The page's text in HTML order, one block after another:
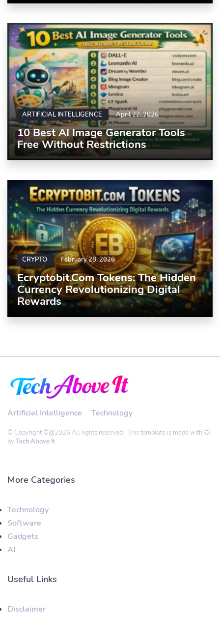
ARTIFICIAL INTELLIGENCE April 22, 2026
10 Best AI Image Generator Tools
Free Without Restrictions
CRYPTO February 28, 2026
Ecryptobit.com Tokens: The Hidden
Currency Revolutionizing Digital
Rewards
Artificial Intelligence Technology
© Copyright ©@2026 All rights reserved | This template is made with
by Tech Above It
More Categories
Technology
Software
Gadgets
AI
Useful Links
Disclaimer